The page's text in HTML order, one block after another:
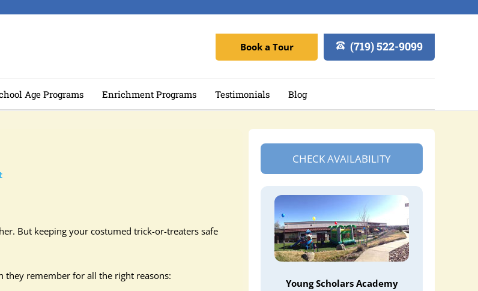
(719) 522-9099
Book a Tour
Age Programs Enrichment Programs Testimonials Blog
But keeping your costumed trick-or-treaters safe
they remember for all the right reasons:
CHECK AVAILABILITY
Young Scholars Academy